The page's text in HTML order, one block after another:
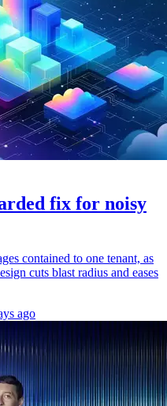
fix for noisy
contained to one tenant, as
cuts blast radius and eases
ago